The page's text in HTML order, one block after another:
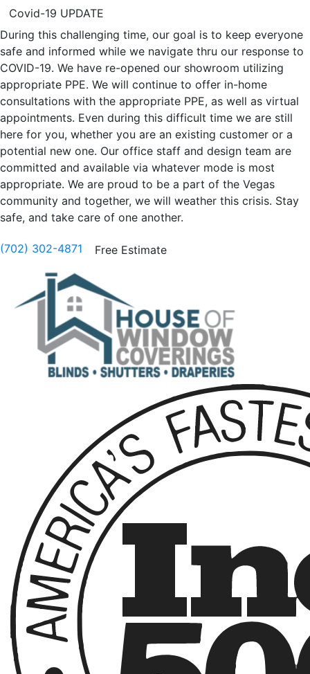
Covid-19 UPDATE
During this challenging time, our goal is to keep everyone
safe and informed while we navigate thru our response to
COVID-19. We have re-opened our showroom utilizing
appropriate PPE. We will continue to offer in-home
consultations with the appropriate PPE, as well as virtual
appointments. Even during this difficult time we are still
here for you, whether you are an existing customer or a
potential new one. Our office staff and design team are
committed and available via whatever mode is most
appropriate. We are proud to be a part of the Vegas
community and together, we will weather this crisis. Stay
safe, and take care of one another.
(702) 302-4871 Free Estimate